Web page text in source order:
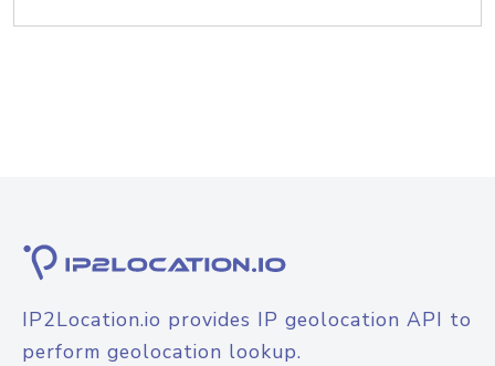
IP2Location.io provides IP geolocation API to
perform geolocation lookup.